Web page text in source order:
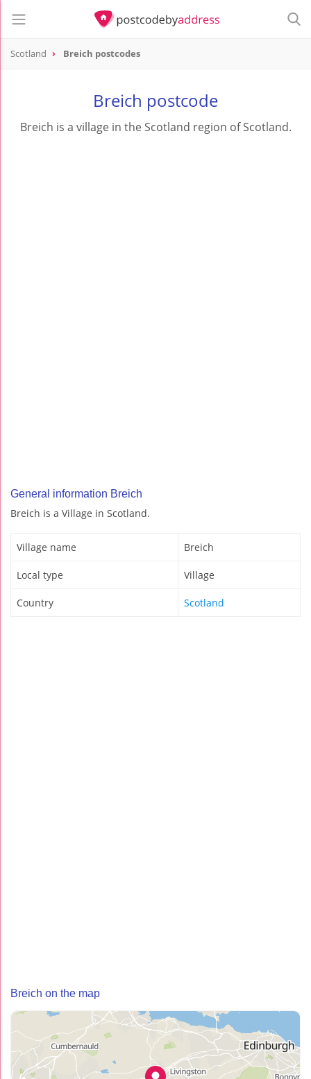
Scotland Breich postcodes
Breich postcode
Breich is a village in the Scotland region of Scotland.
General information Breich
Breich is a Village in Scotland.
Village name Breich
Local type Village
Country Scotland
Breich on the map